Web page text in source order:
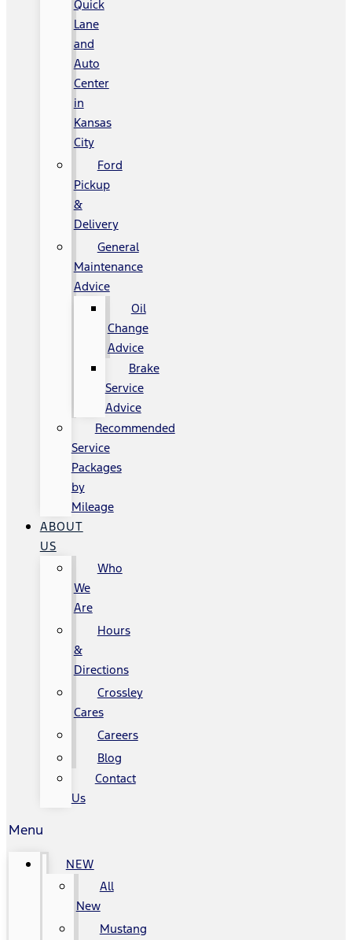
Quick
Lane
and
Auto
Center
in
Kansas
City
Ford
Pickup
&
Delivery
General
Maintenance
Advice
Oil
Change
Advice
Brake
Service
Advice
Recommended
Service
Packages
by
Mileage
ABOUT
US
Who
We
Are
Hours
&
Directions
Crossley
Cares
Careers
Blog
Contact
Us
Menu
NEW
All
New
Mustang